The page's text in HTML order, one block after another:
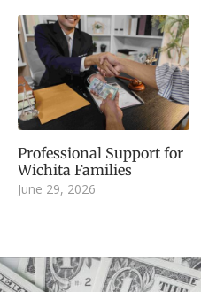
Professional Support for
Wichita Families
June 29, 2026